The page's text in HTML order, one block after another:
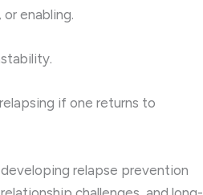
enabling.
if one returns to
relapse prevention